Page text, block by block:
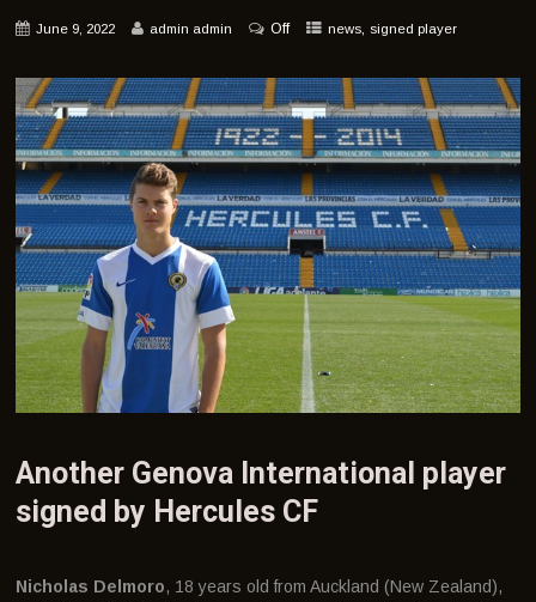
June 9, 2022 admin admin Off news,signed player
Another Genova International player
signed by Hercules CF
Nicholas Delmoro, 18 years old from Auckland (New Zealand),